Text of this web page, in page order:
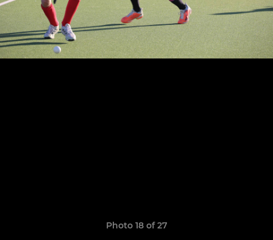
Photo 18 of 27